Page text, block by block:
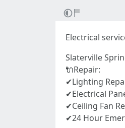
Electrical
Slaterville
🔌Repair:
✔Lighting
✔Electrical
✔Ceiling Fan
✔24 Hour